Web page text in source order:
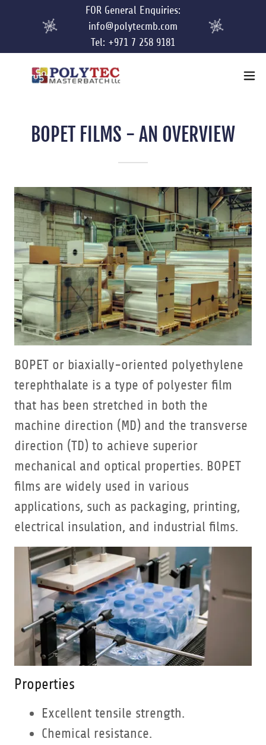
FOR General Enquiries:
info@polytecmb.com
Tel: +971 7 258 9181
BOPET FILMS - AN OVERVIEW
BOPET or biaxially-oriented polyethylene
terephthalate is a type of polyester film
that has been stretched in both the
machine direction (MD) and the transverse
direction (TD) to achieve superior
mechanical and optical properties. BOPET
films are widely used in various
applications, such as packaging, printing,
electrical insulation, and industrial films.
Properties
Excellent tensile strength.
Chemical resistance.